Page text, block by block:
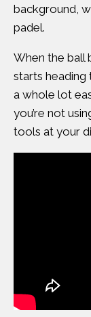
background,
padel.
When the ball
starts
a whole lot
you’re not
tools at your